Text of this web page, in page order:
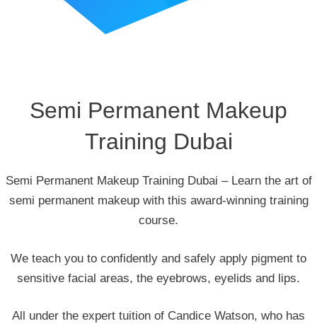
Semi Permanent Makeup
Training Dubai
Semi Permanent Makeup Training Dubai – Learn the art of
semi permanent makeup with this award-winning training
course.
We teach you to confidently and safely apply pigment to
sensitive facial areas, the eyebrows, eyelids and lips.
All under the expert tuition of Candice Watson, who has